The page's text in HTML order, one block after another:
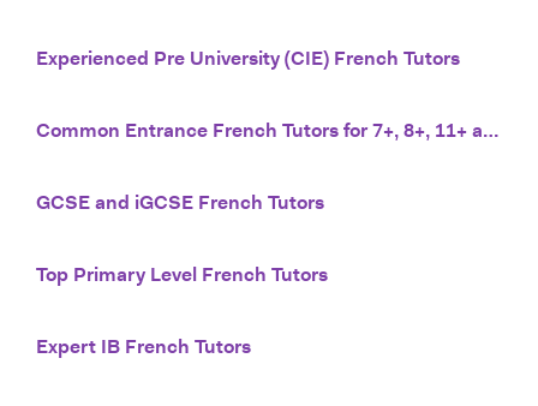
Experienced Pre University (CIE) French Tutors
Common Entrance French Tutors for 7+, 8+, 11+ and 13+
GCSE and iGCSE French Tutors
Top Primary Level French Tutors
Expert IB French Tutors